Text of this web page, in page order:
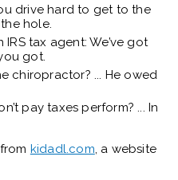
drive hard to get to the
hole.
tax agent: We’ve got
got.
chiropractor? ... He owed
pay taxes perform? ... In
kidadl.com, a website